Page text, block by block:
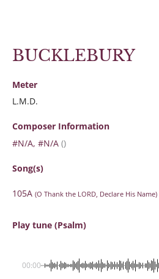
BUCKLEBURY
Meter
L.M.D.
Composer Information
#N/A, #N/A ()
Song(s)
105A (O Thank the LORD, Declare His Name)
Play tune (Psalm)
00:00